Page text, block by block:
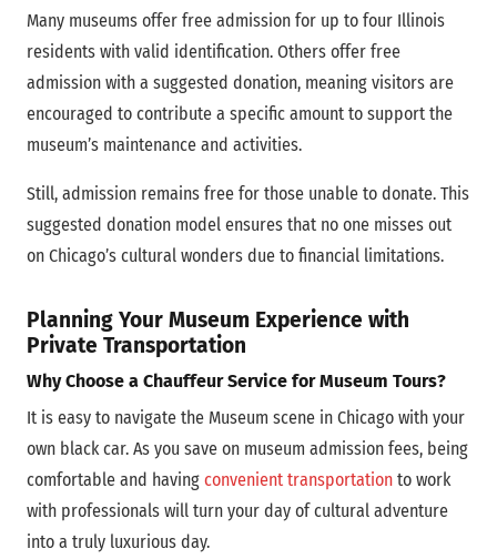
Many museums offer free admission for up to four Illinois
residents with valid identification. Others offer free
admission with a suggested donation, meaning visitors are
encouraged to contribute a specific amount to support the
museum’s maintenance and activities.
Still, admission remains free for those unable to donate. This
suggested donation model ensures that no one misses out
on Chicago’s cultural wonders due to financial limitations.
Planning Your Museum Experience with
Private Transportation
Why Choose a Chauffeur Service for Museum Tours?
It is easy to navigate the Museum scene in Chicago with your
own black car. As you save on museum admission fees, being
comfortable and having convenient transportation to work
with professionals will turn your day of cultural adventure
into a truly luxurious day.